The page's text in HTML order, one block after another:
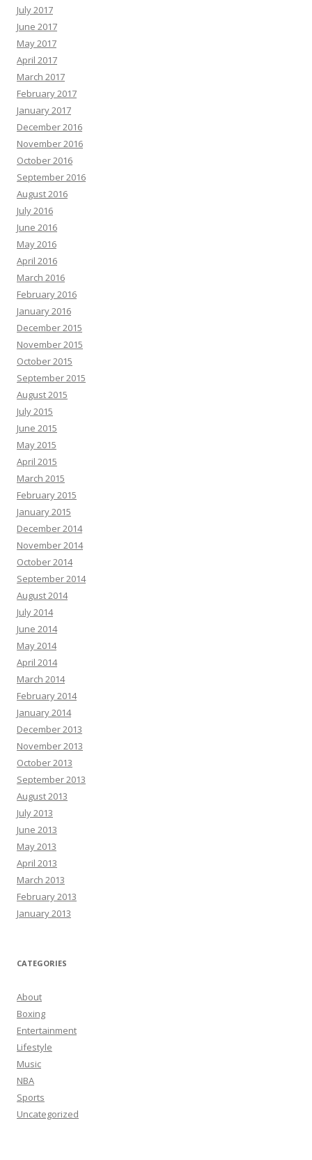
July 2017
June 2017
May 2017
April 2017
March 2017
February 2017
January 2017
December 2016
November 2016
October 2016
September 2016
August 2016
July 2016
June 2016
May 2016
April 2016
March 2016
February 2016
January 2016
December 2015
November 2015
October 2015
September 2015
August 2015
July 2015
June 2015
May 2015
April 2015
March 2015
February 2015
January 2015
December 2014
November 2014
October 2014
September 2014
August 2014
July 2014
June 2014
May 2014
April 2014
March 2014
February 2014
January 2014
December 2013
November 2013
October 2013
September 2013
August 2013
July 2013
June 2013
May 2013
April 2013
March 2013
February 2013
January 2013
CATEGORIES
About
Boxing
Entertainment
Lifestyle
Music
NBA
Sports
Uncategorized